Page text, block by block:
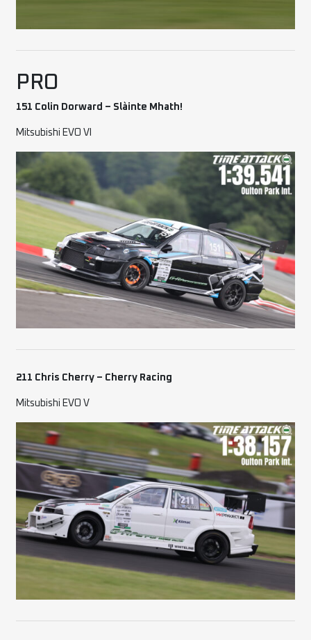
PRO
151 Colin Dorward – Slàinte Mhath!
Mitsubishi EVO VI
211 Chris Cherry – Cherry Racing
Mitsubishi EVO V